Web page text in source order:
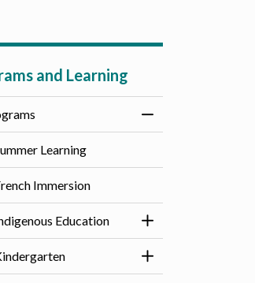
and Learning
Toggle Menu
Learning
Immersion
Education
Toggle Section
Toggle Section